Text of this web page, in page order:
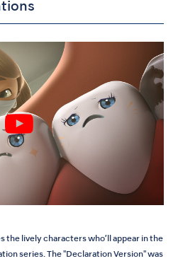
lively characters who’ll appear in the
series. The "Declaration Version" was